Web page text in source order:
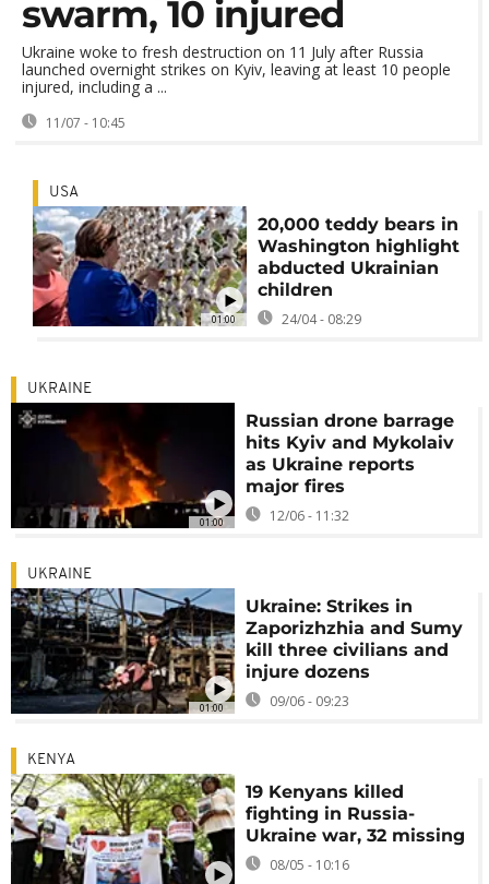
swarm, 10 injured
Ukraine woke to fresh destruction on 11 July after Russia
launched overnight strikes on Kyiv, leaving at least 10 people
injured, including a ...
11/07 - 10:45
01:00
USA
20,000 teddy bears in
Washington highlight
abducted Ukrainian
children
24/04 - 08:29
01:00
UKRAINE
Russian drone barrage
hits Kyiv and Mykolaiv
as Ukraine reports
major fires
12/06 - 11:32
01:00
UKRAINE
Ukraine: Strikes in
Zaporizhzhia and Sumy
kill three civilians and
injure dozens
09/06 - 09:23
KENYA
19 Kenyans killed
fighting in Russia-
Ukraine war, 32 missing
08/05 - 10:16